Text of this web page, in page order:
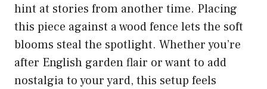
hint at stories from another time. Placing
this piece against a wood fence lets the soft
blooms steal the spotlight. Whether you’re
after English garden flair or want to add
nostalgia to your yard, this setup feels